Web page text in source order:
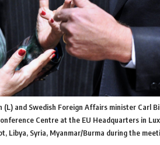
and Swedish Foreign Affairs minister Carl
Centre at the EU Headquarters in
Syria, Myanmar/Burma during the